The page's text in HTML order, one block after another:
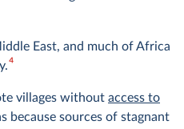
East, and much of Africa
4
villages without access to
because sources of stagnant